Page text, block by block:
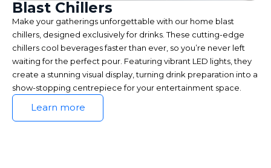
Blast Chillers
Make your gatherings unforgettable with our home blast
chillers, designed exclusively for drinks. These cutting-edge
chillers cool beverages faster than ever, so you’re never left
waiting for the perfect pour. Featuring vibrant LED lights, they
create a stunning visual display, turning drink preparation into a
show-stopping centrepiece for your entertainment space.
Learn more